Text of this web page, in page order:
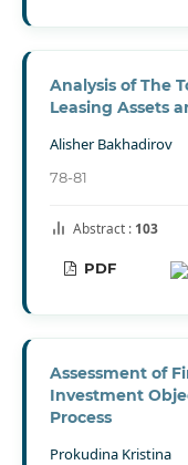
Analysis of The
Leasing Assets
Alisher Bakhadirov
78-81
Abstract : 103
PDF
Assessment of
Investment
Process
Prokudina Kristina